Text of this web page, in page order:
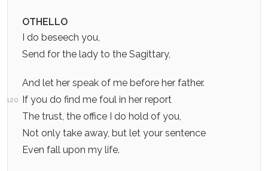
OTHELLO
I do beseech you,
Send for the lady to the Sagittary,
And let her speak of me before her father.
120 If you do find me foul in her report
The trust, the office I do hold of you,
Not only take away, but let your sentence
Even fall upon my life.